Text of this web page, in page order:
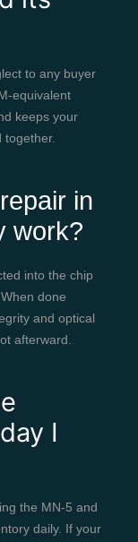
to any buyer
equivalent
keeps your
together.
in
work?
into the chip
done
and optical
afterward.
I
the MN-5 and
daily. If your